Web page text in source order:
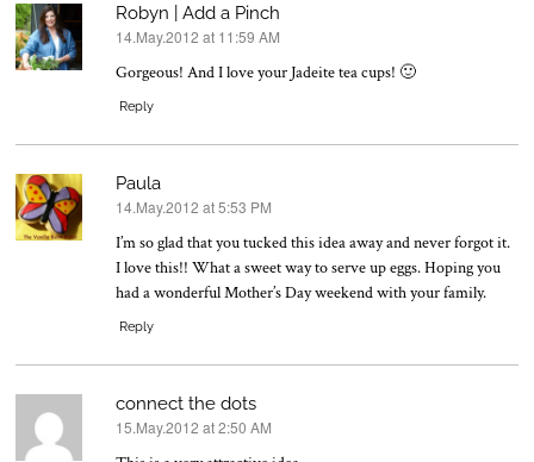
Robyn | Add a Pinch
says:
14.May.2012 at 11:59 AM
Gorgeous! And I love your Jadeite tea cups! 🙂
Reply
Paula
says:
14.May.2012 at 5:53 PM
I’m so glad that you tucked this idea away and never forgot it.
I love this!! What a sweet way to serve up eggs. Hoping you
had a wonderful Mother’s Day weekend with your family.
Reply
connect the dots
says:
15.May.2012 at 2:50 AM